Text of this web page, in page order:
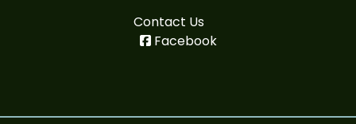
Contact Us
Facebook